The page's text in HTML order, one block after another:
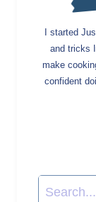
I started
and tricks
make
confident
Search